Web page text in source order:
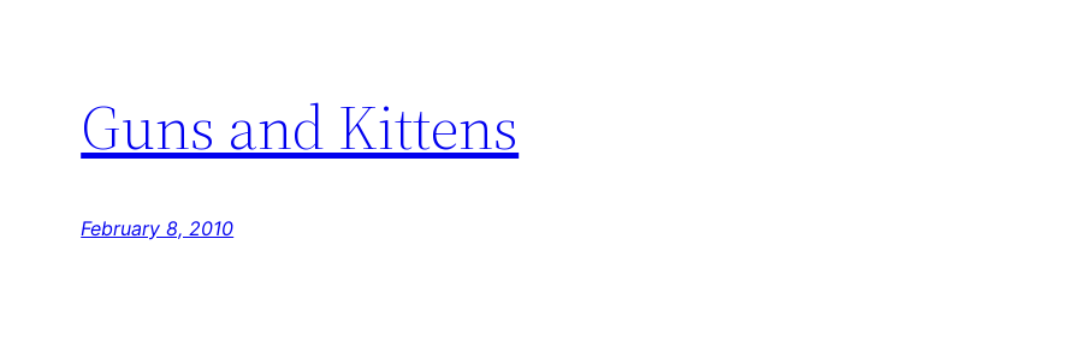
Guns and Kittens
February 8, 2010